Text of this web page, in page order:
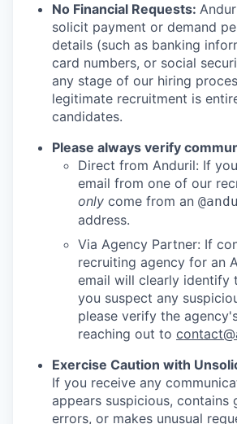
No Financial Requests:
solicit payment or demand
details (such as banking
card numbers, or social
any stage of our hiring
legitimate recruitment is
candidates.
Please always verify
Direct from Anduril: If
email from one of our
only come from an
address.
Via Agency Partner: If
recruiting agency for an
email will clearly identify
you suspect any
please verify the
reaching out to
Exercise Caution with
If you receive any
appears suspicious, contains
errors, or makes unusual